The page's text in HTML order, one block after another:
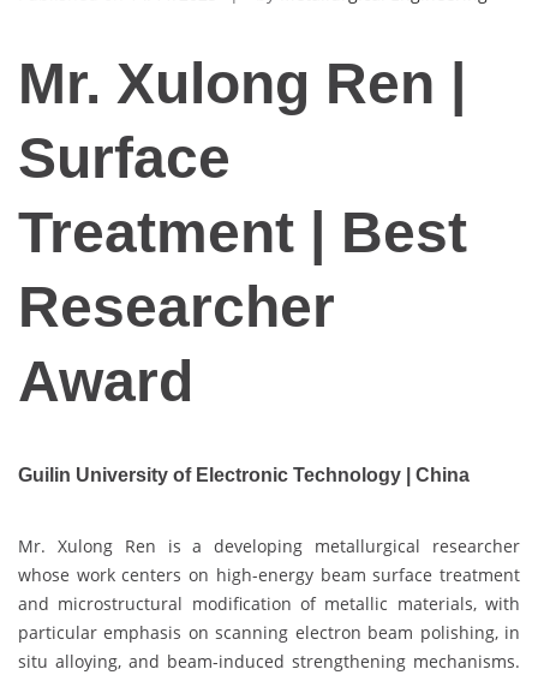
Mr. Xulong Ren |
Surface
Treatment | Best
Researcher
Award
Guilin University of Electronic Technology | China
Mr. Xulong Ren is a developing metallurgical researcher
whose work centers on high-energy beam surface treatment
and microstructural modification of metallic materials, with
particular emphasis on scanning electron beam polishing, in
situ alloying, and beam-induced strengthening mechanisms.